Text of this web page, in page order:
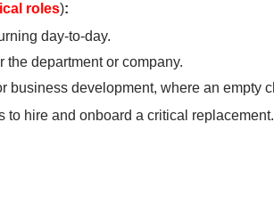
roles):
day-to-day.
the department or company.
business development, where an
to hire and onboard a critical